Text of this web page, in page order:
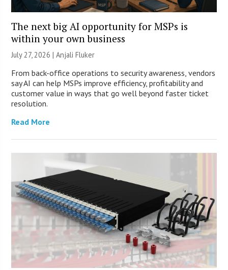
The next big AI opportunity for MSPs is
within your own business
July 27, 2026 |Anjali Fluker
From back-office operations to security awareness, vendors
say AI can help MSPs improve efficiency, profitability and
customer value in ways that go well beyond faster ticket
resolution.
Read More